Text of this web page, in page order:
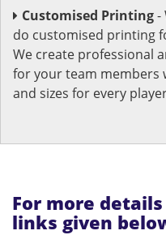
Customised Printing-
do customised printing
We create professional
for your team members
and sizes for every
For more
links given